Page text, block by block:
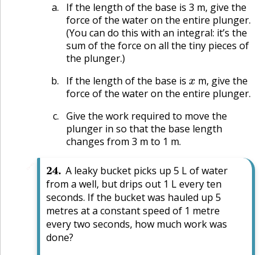
If the length of the base is 3 m, give the
force of the water on the entire plunger.
(You can do this with an integral: it’s the
sum of the force on all the tiny pieces of
the plunger.)
If the length of the base is
m, give the
force of the water on the entire plunger.
Give the work required to move the
plunger in so that the base length
changes from 3 m to 1 m.
24. A leaky bucket picks up 5 L of water
from a well, but drips out 1 L every ten
seconds. If the bucket was hauled up 5
metres at a constant speed of 1 metre
every two seconds, how much work was
done?